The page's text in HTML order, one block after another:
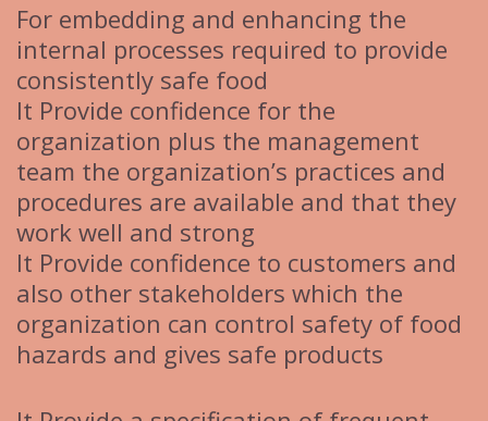
For embedding and enhancing the
internal processes required to provide
consistently safe food
It Provide confidence for the
organization plus the management
team the organization’s practices and
procedures are available and that they
work well and strong
It Provide confidence to customers and
also other stakeholders which the
organization can control safety of food
hazards and gives safe products